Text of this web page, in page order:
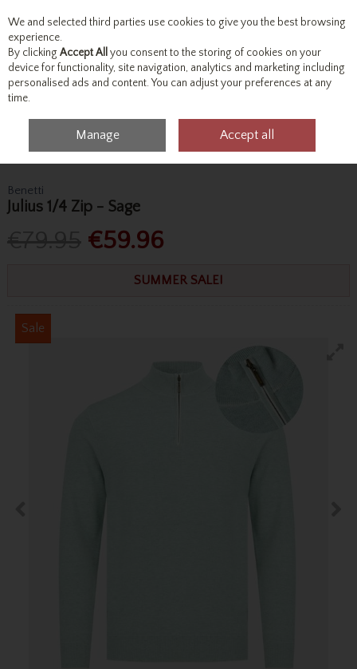
Skip to content
Menu Account Search Cart
Benetti
Julius 1/4 Zip - Sage
€59.96
SUMMER SALE!
Sale
We and selected third parties use cookies to give you the best browsing
experience.
By clicking Accept All you consent to the storing of cookies on your
device for functionality, site navigation, analytics and marketing including
personalised ads and content. You can adjust your preferences at any
time.
Manage Accept all